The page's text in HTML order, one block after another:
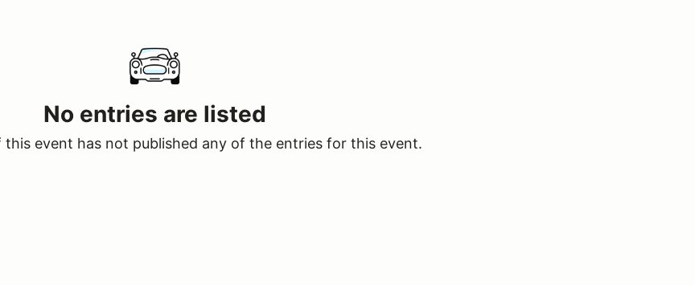
No entries are listed
event has not published any of the entries for this event.